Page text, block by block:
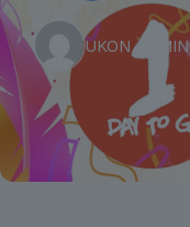
UKON ADMIN